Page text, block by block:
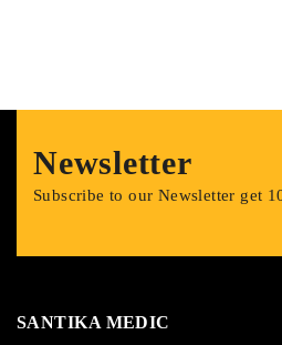
Newsletter
Subscribe to our Newsletter get
SANTIKA MEDIC